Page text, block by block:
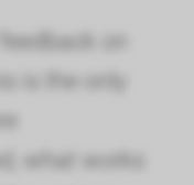
on
is the only
what works